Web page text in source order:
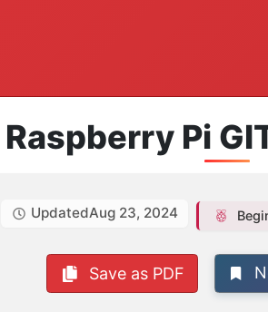
Raspberry Pi
UpdatedAug 23, 2024
Save as PDF